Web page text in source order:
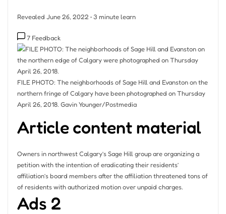
Revealed June 26, 2022 •3 minute learn
7 Feedback
FILE PHOTO: The neighborhoods of Sage Hill and Evanston on the
northern fringe of Calgary have been photographed on Thursday
April 26, 2018. Gavin Younger/Postmedia
Article content material
Owners in northwest Calgary’s Sage Hill group are organizing a
petition with the intention of eradicating their residents’
affiliation’s board members after the affiliation threatened tons of
of residents with authorized motion over unpaid charges.
Ads 2